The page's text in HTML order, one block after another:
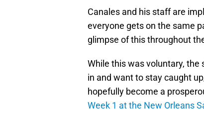
Canales and his staff are
everyone gets on the same
glimpse of this throughout
While this was voluntary,
in and want to stay caught
hopefully become a
Week 1 at the New Orleans